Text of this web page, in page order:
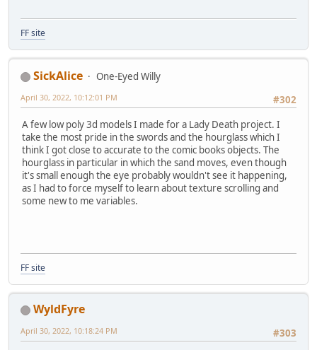
FF site
SickAlice
One-Eyed Willy
#302
April 30, 2022, 10:12:01 PM
A few low poly 3d models I made for a Lady Death project. I
take the most pride in the swords and the hourglass which I
think I got close to accurate to the comic books objects. The
hourglass in particular in which the sand moves, even though
it's small enough the eye probably wouldn't see it happening,
as I had to force myself to learn about texture scrolling and
some new to me variables.
FF site
WyldFyre
#303
April 30, 2022, 10:18:24 PM